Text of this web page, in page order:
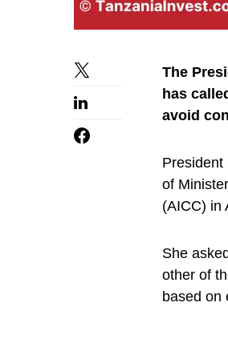
The
has
avoid
President
of
(AICC) in
She
other of
based on